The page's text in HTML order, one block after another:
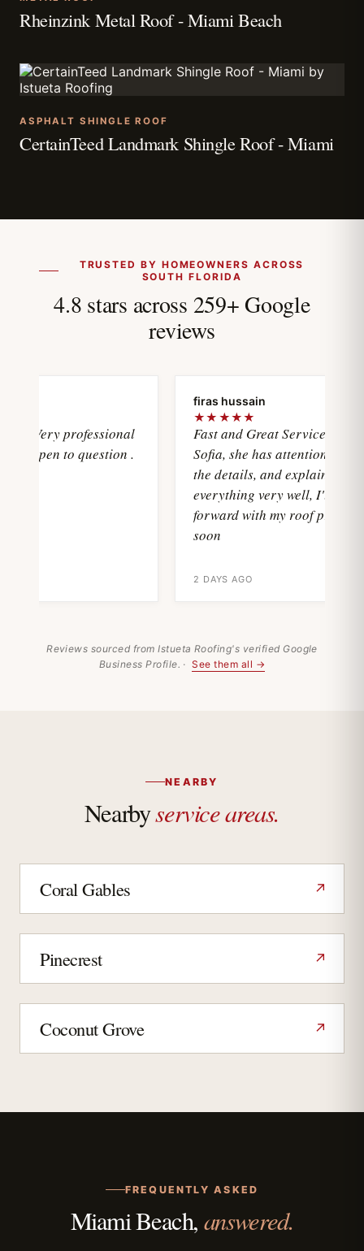
Rheinzink Metal Roof - Miami Beach
ASPHALT SHINGLE ROOF
CertainTeed Landmark Shingle Roof - Miami
TRUSTED BY HOMEOWNERS ACROSS
SOUTH FLORIDA
4.8 stars across 259+ Google
reviews
professional
open to question .
firas hussain
★★★★★
Fast and Great Service with
Sofia, she has attention with all
the details, and explain
everything very well, I'll move
forward with my roof project
soon
2 DAYS AGO
Reviews sourced from Istueta Roofing's verified Google
Business Profile. · See them all →
NEARBY
Nearbyservice areas.
Coral Gables ↗
Pinecrest ↗
Coconut Grove ↗
FREQUENTLY ASKED
Miami Beach,answered.